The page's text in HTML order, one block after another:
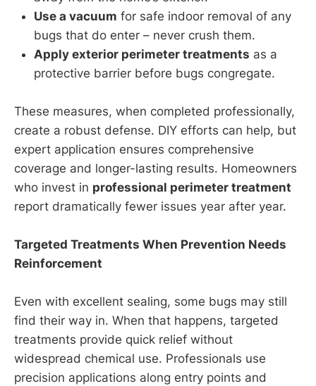
Use a vacuum for safe indoor removal of any
bugs that do enter – never crush them.
Apply exterior perimeter treatments as a
protective barrier before bugs congregate.
These measures, when completed professionally,
create a robust defense. DIY efforts can help, but
expert application ensures comprehensive
coverage and longer-lasting results. Homeowners
who invest in professional perimeter treatment
report dramatically fewer issues year after year.
Targeted Treatments When Prevention Needs
Reinforcement
Even with excellent sealing, some bugs may still
find their way in. When that happens, targeted
treatments provide quick relief without
widespread chemical use. Professionals use
precision applications along entry points and